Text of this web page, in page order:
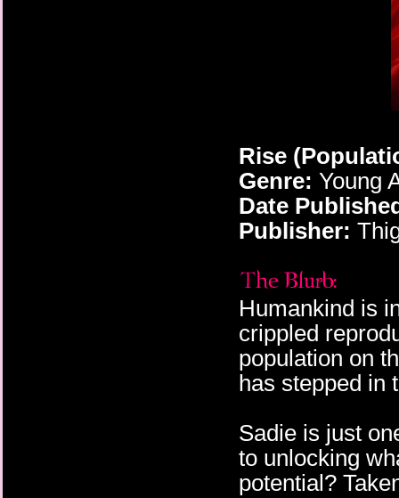
Rise
Genre: Young
Date
Publisher:
Humankind is
crippled
population on
has stepped in
Sadie is just
to unlocking
potential?